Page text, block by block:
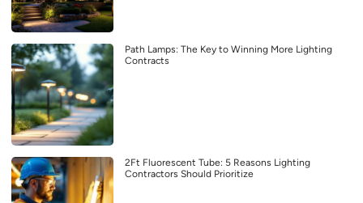
Path Lamps: The Key to Winning More Lighting
Contracts
2Ft Fluorescent Tube: 5 Reasons Lighting
Contractors Should Prioritize